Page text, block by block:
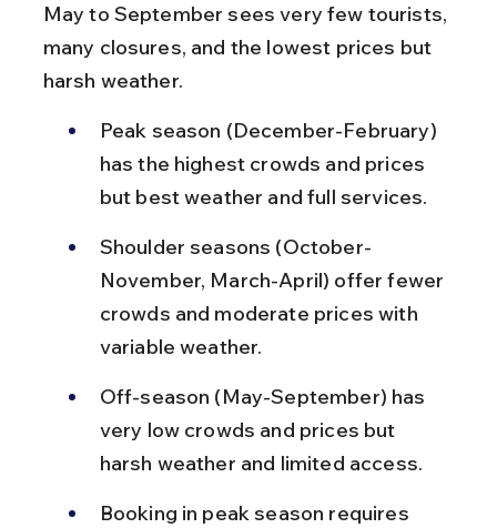
May to September sees very few tourists,
many closures, and the lowest prices but
harsh weather.
Peak season (December-February)
has the highest crowds and prices
but best weather and full services.
Shoulder seasons (October-
November, March-April) offer fewer
crowds and moderate prices with
variable weather.
Off-season (May-September) has
very low crowds and prices but
harsh weather and limited access.
Booking in peak season requires